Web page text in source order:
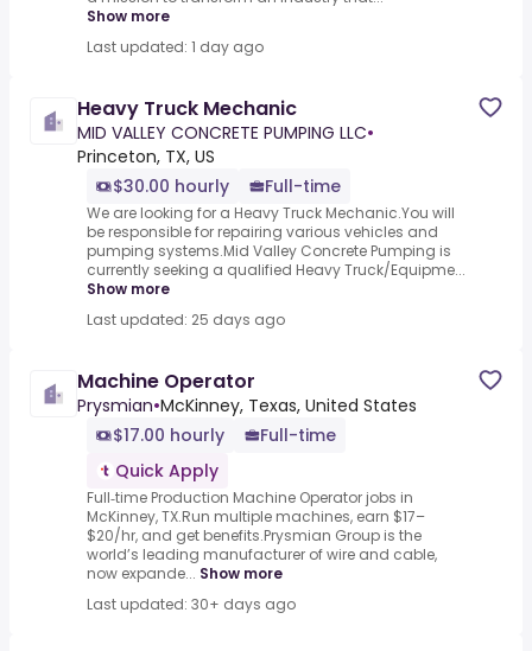
Show more
Last updated: 1 day ago
Heavy Truck Mechanic
MID VALLEY CONCRETE PUMPING LLC•
Princeton, TX, US
$30.00 hourly
Full-time
We are looking for a Heavy Truck Mechanic.You will
be responsible for repairing various vehicles and
pumping systems.Mid Valley Concrete Pumping is
currently seeking a qualified Heavy Truck/Equipme...
Show more
Last updated: 25 days ago
Machine Operator
Prysmian•McKinney, Texas, United States
$17.00 hourly
Full-time
Quick Apply
Full‑time Production Machine Operator jobs in
McKinney, TX.Run multiple machines, earn $17–
$20/hr, and get benefits.Prysmian Group is the
world’s leading manufacturer of wire and cable,
now expande... Show more
Last updated: 30+ days ago